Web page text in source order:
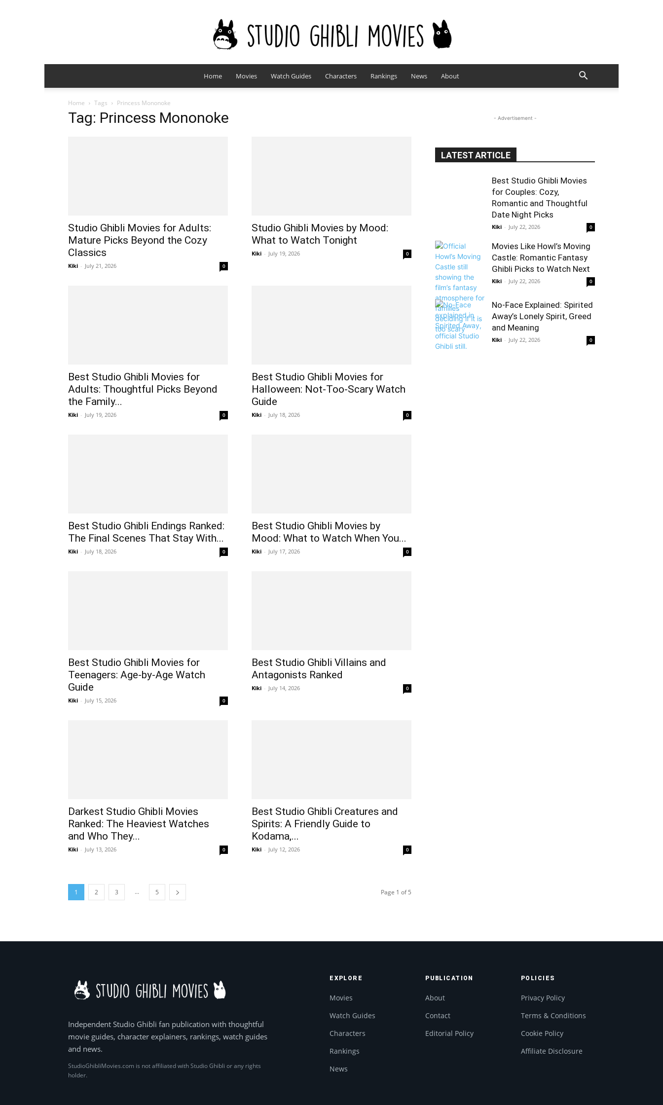
studioghiblimovies.com
Home Movies Watch Guides Characters Rankings News About
Home Tags Princess Mononoke
Tag: Princess Mononoke
Studio Ghibli Movies for Adults:
Mature Picks Beyond the Cozy
Classics
Kiki - July 21, 2026 0
Studio Ghibli Movies by Mood:
What to Watch Tonight
Kiki - July 19, 2026 0
Best Studio Ghibli Movies for
Adults: Thoughtful Picks Beyond
the Family...
Kiki - July 19, 2026 0
Best Studio Ghibli Movies for
Halloween: Not-Too-Scary Watch
Guide
Kiki - July 18, 2026 0
Best Studio Ghibli Endings Ranked:
The Final Scenes That Stay With...
Kiki - July 18, 2026 0
Best Studio Ghibli Movies by
Mood: What to Watch When You...
Kiki - July 17, 2026 0
Best Studio Ghibli Movies for
Teenagers: Age-by-Age Watch
Guide
Kiki - July 15, 2026 0
Best Studio Ghibli Villains and
Antagonists Ranked
Kiki - July 14, 2026 0
Darkest Studio Ghibli Movies
Ranked: The Heaviest Watches
and Who They...
Kiki - July 13, 2026 0
Best Studio Ghibli Creatures and
Spirits: A Friendly Guide to
Kodama,...
Kiki - July 12, 2026 0
1 2 3 ... 5 Page 1 of 5
- Advertisement -
LATEST ARTICLE
Best Studio Ghibli Movies
for Couples: Cozy,
Romantic and Thoughtful
Date Night Picks
Kiki - July 22, 2026 0
Movies Like Howl’s Moving
Castle: Romantic Fantasy
Ghibli Picks to Watch Next
Kiki - July 22, 2026 0
No-Face Explained: Spirited
Away’s Lonely Spirit, Greed
and Meaning
Kiki - July 22, 2026 0
Independent Studio Ghibli fan publication with thoughtful
movie guides, character explainers, rankings, watch guides
and news.
StudioGhibliMovies.com is not affiliated with Studio Ghibli or any rights
holder.
EXPLORE
Movies
Watch Guides
Characters
Rankings
News
PUBLICATION
About
Contact
Editorial Policy
POLICIES
Privacy Policy
Terms & Conditions
Cookie Policy
Affiliate Disclosure